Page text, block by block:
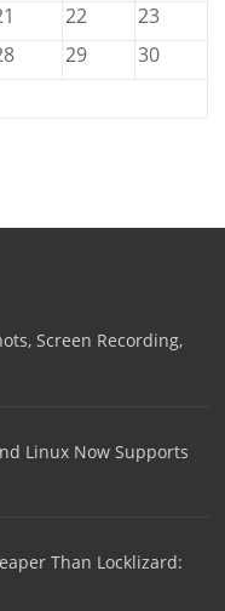
22
23
29
30
Screen Recording,
Linux Now Supports
Than Locklizard: